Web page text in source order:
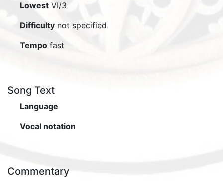
Lowest VI/3
Difficulty not specified
Tempo fast
Song Text
Language
Vocal notation
Commentary